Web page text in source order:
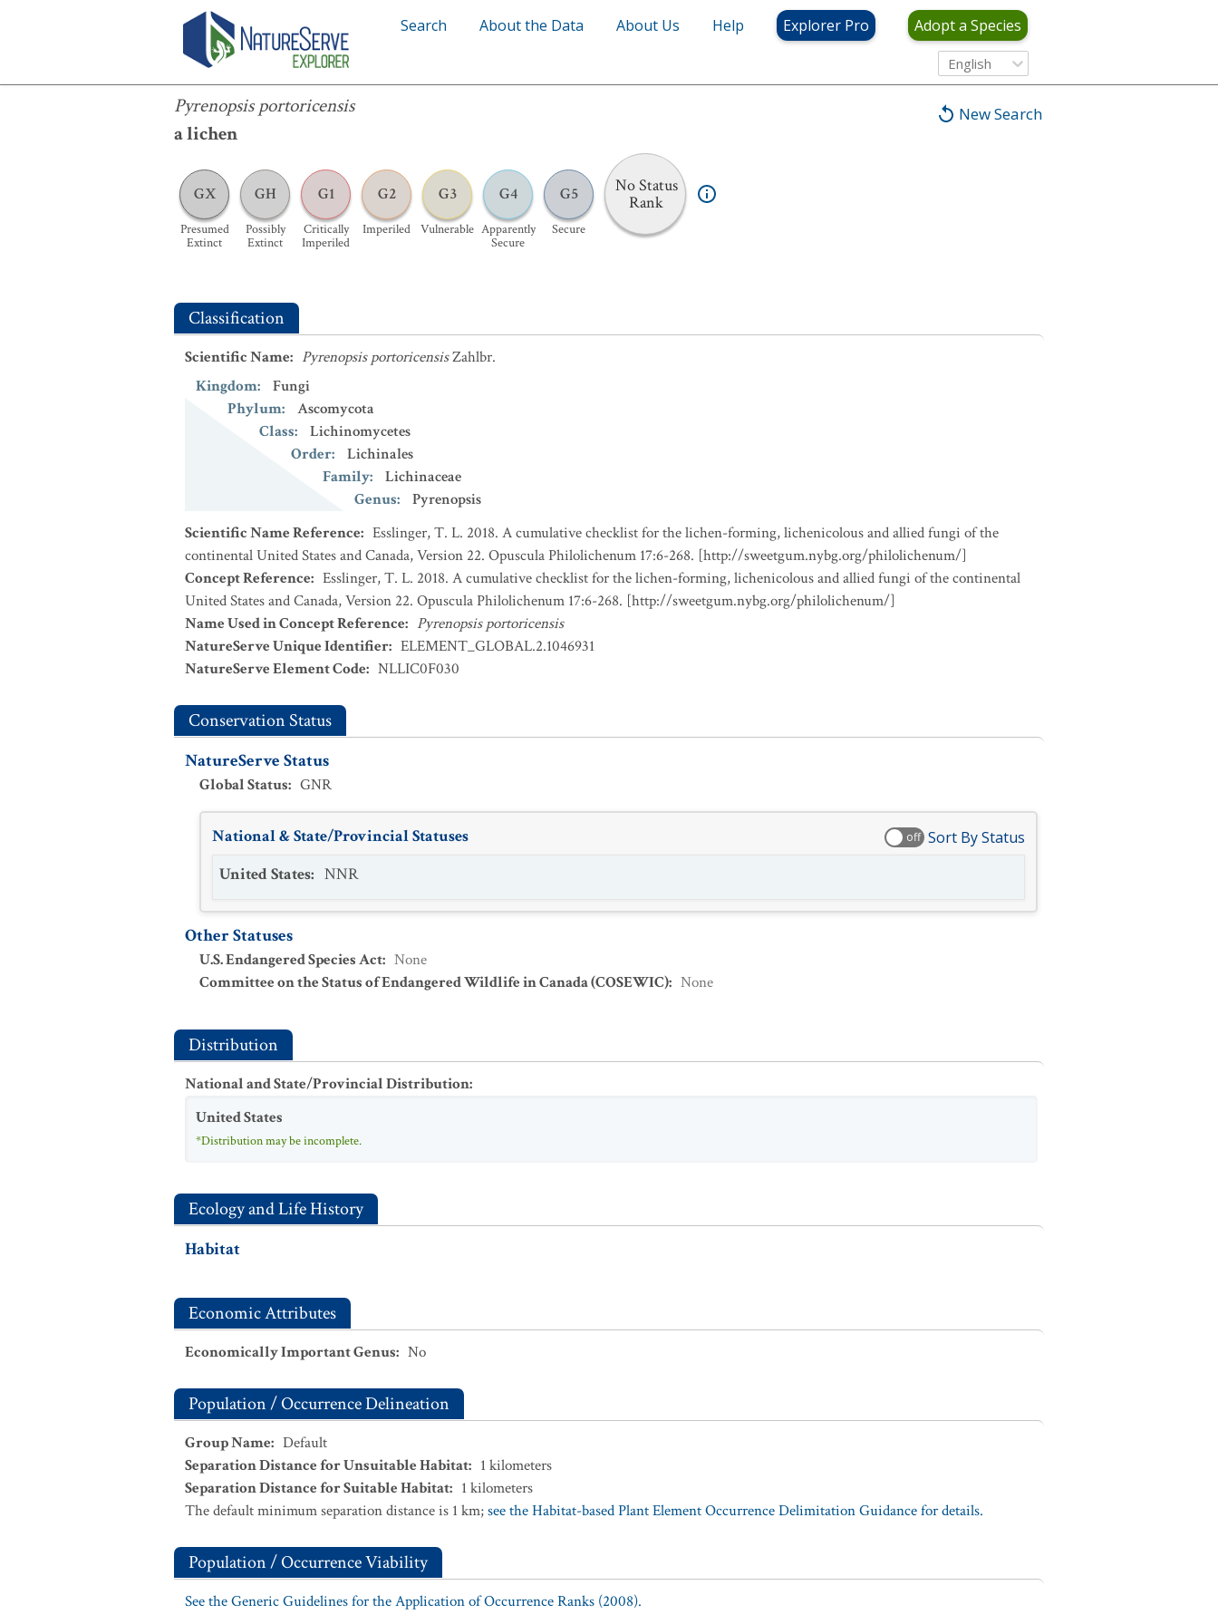
Search About the Data About Us Help Explorer Pro Adopt a Species
English
New Search
Pyrenopsis portoricensis
a lichen
GX
Presumed
Extinct
GH
Possibly
Extinct
G1
Critically
Imperiled
G2
Imperiled
G3
Vulnerable
G4
Apparently
Secure
G5
Secure
No Status
Rank
Pyrenopsis portoricensis
Classification
Scientific Name: Pyrenopsis portoricensisZahlbr.
Kingdom:
Fungi
Phylum:
Ascomycota
Class:
Lichinomycetes
Order:
Lichinales
Family:
Lichinaceae
Genus:
Pyrenopsis
Scientific Name Reference: Esslinger, T. L. 2018. A cumulative checklist for the lichen-forming, lichenicolous and allied fungi of the
continental United States and Canada, Version 22. Opuscula Philolichenum 17:6-268. [http://sweetgum.nybg.org/philolichenum/]
Concept Reference: Esslinger, T. L. 2018. A cumulative checklist for the lichen-forming, lichenicolous and allied fungi of the continental
United States and Canada, Version 22. Opuscula Philolichenum 17:6-268. [http://sweetgum.nybg.org/philolichenum/]
Name Used in Concept Reference: Pyrenopsis portoricensis
NatureServe Unique Identifier: ELEMENT_GLOBAL.2.1046931
NatureServe Element Code: NLLIC0F030
Conservation Status
NatureServe Status
Global Status: GNR
National & State/Provincial Statuses off Sort By Status
United States: NNR
Other Statuses
U.S. Endangered Species Act: None
Committee on the Status of Endangered Wildlife in Canada (COSEWIC): None
Distribution
National and State/Provincial Distribution:
United States
*Distribution may be incomplete.
Ecology and Life History
Habitat
Economic Attributes
Economically Important Genus: No
Population / Occurrence Delineation
Group Name: Default
Separation Distance for Unsuitable Habitat: 1 kilometers
Separation Distance for Suitable Habitat: 1 kilometers
The default minimum separation distance is 1 km;see the Habitat-based Plant Element Occurrence Delimitation Guidance for details.
Population / Occurrence Viability
See the Generic Guidelines for the Application of Occurrence Ranks (2008).